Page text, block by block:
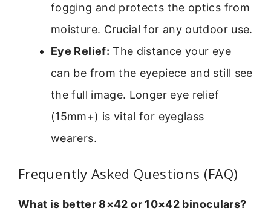
fogging and protects the optics from
moisture. Crucial for any outdoor use.
Eye Relief: The distance your eye
can be from the eyepiece and still see
the full image. Longer eye relief
(15mm+) is vital for eyeglass
wearers.
Frequently Asked Questions (FAQ)
What is better 8×42 or 10×42 binoculars?